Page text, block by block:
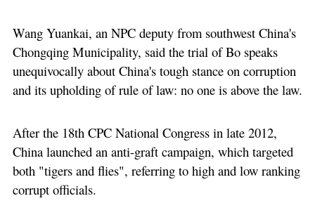
Wang Yuankai, an NPC deputy from southwest China's
Chongqing Municipality, said the trial of Bo speaks
unequivocally about China's tough stance on corruption
and its upholding of rule of law: no one is above the law.
After the 18th CPC National Congress in late 2012,
China launched an anti-graft campaign, which targeted
both "tigers and flies", referring to high and low ranking
corrupt officials.